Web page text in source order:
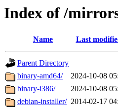
Index of /
Name Last
Parent Directory
binary-amd64/
2024-10-08
binary-i386/
2024-10-08
debian-installer/ 2014-02-17